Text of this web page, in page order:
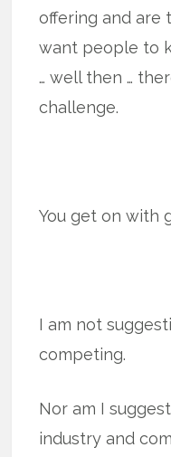
offering and are
want people to
… well then …
challenge.
You get on with
I am not
competing.
Nor am I
industry and